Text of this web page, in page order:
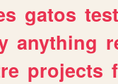
gatos
anything
projects